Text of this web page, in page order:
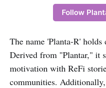
Follow
The name 'Planta-R' holds
Derived from "Plantar," it
motivation with ReFi
communities.